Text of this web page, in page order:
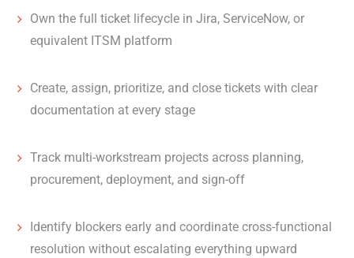
Own the full ticket lifecycle in Jira, ServiceNow, or
equivalent ITSM platform
Create, assign, prioritize, and close tickets with clear
documentation at every stage
Track multi-workstream projects across planning,
procurement, deployment, and sign-off
Identify blockers early and coordinate cross-functional
resolution without escalating everything upward